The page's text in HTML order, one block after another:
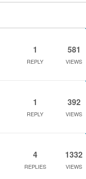
1
REPLY
581
VIEWS
1
REPLY
392
VIEWS
4
REPLIES
1332
VIEWS